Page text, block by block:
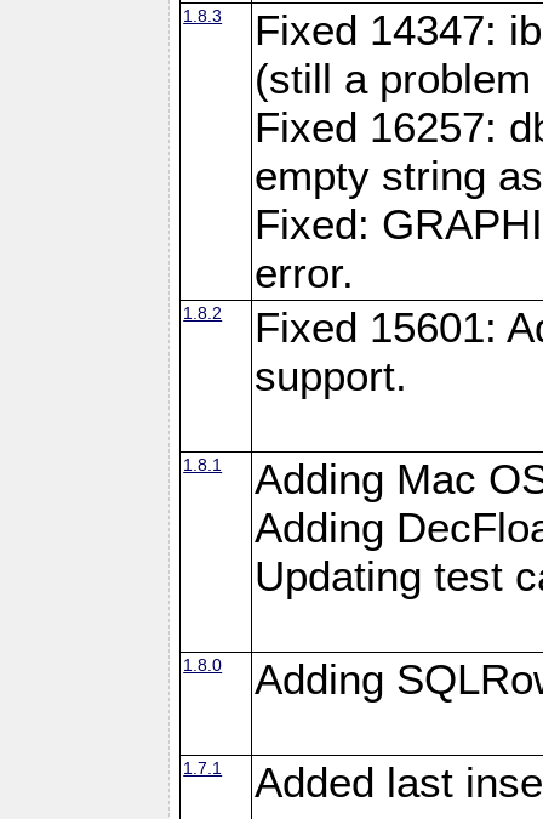
1.8.3
Fixed 14347:
(still a
Fixed 16257:
empty string
Fixed:
error.
1.8.2
Fixed 15601:
support.
1.8.1
Adding Mac
Adding
Updating test
1.8.0 Adding
1.7.1 Added last